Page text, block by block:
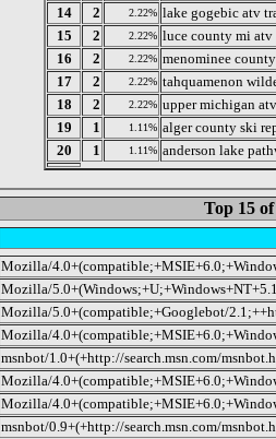
14
2 2.22% lake gogebic atv
15
2 2.22% luce county mi atv
16
2 2.22% menominee
17
2 2.22% tahquamenon
18
2 2.22% upper michigan
19
1 1.11% alger county ski
20
1 1.11% anderson lake
Top 15
Mozilla/
Mozilla/
Mozilla/5.0+(compatible;+Googlebot/
Mozilla/
msnbot/1.0+(+http://search.msn.com/
Mozilla/
Mozilla/
msnbot/0.9+(+http://search.msn.com/